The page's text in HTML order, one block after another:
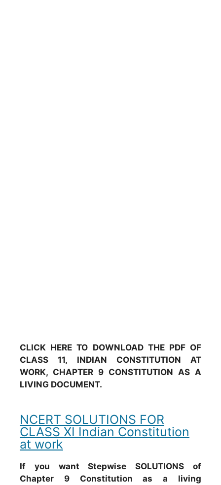
CLICK HERE TO DOWNLOAD THE PDF OF
CLASS 11, INDIAN CONSTITUTION AT
WORK, CHAPTER 9 CONSTITUTION AS A
LIVING DOCUMENT.
NCERT SOLUTIONS FOR
CLASS XI Indian Constitution
at work
If you want Stepwise SOLUTIONS of
Chapter 9 Constitution as a living